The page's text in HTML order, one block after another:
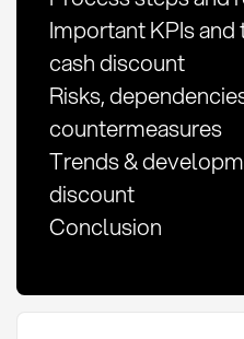
Important KPIs
cash discount
Risks,
countermeasures
Trends &
discount
Conclusion